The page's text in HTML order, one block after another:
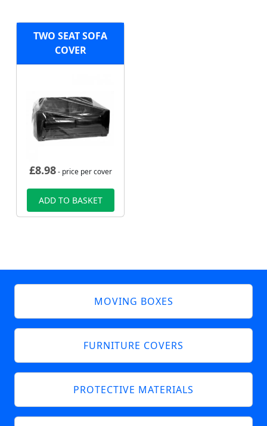
TWO SEAT SOFA
COVER
£8.98- price per cover
ADD TO BASKET
MOVING BOXES
FURNITURE COVERS
PROTECTIVE MATERIALS